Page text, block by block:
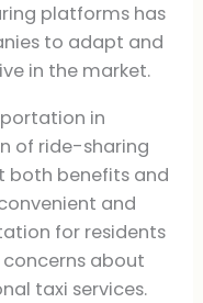
platforms has
to adapt and
in the market.
in
of ride-sharing
both benefits and
and
for residents
concerns about
taxi services.